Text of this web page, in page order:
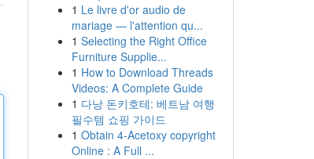
1 Le livre d'or audio de
mariage — l'attention qu...
1 Selecting the Right Office
Furniture Supplie...
1 How to Download Threads
Videos: A Complete Guide
1 다낭 돈키호테: 베트남 여행
필수템 쇼핑 가이드
1 Obtain 4-Acetoxy copyright
Online : A Full ...